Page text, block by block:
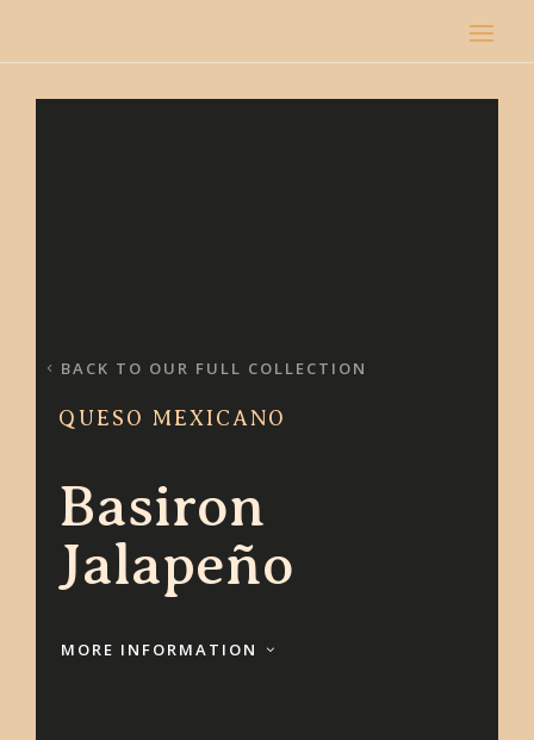
BACK TO OUR FULL COLLECTION
QUESO MEXICANO
Basiron
Jalapeño
MORE INFORMATION